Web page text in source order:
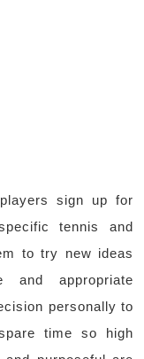
sign up for
tennis and
to try new ideas
appropriate
personally to
time so high